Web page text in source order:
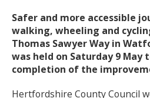
Safer and more accessible
walking, wheeling and
Thomas Sawyer Way in
was held on Saturday 9 May
completion of the
Hertfordshire County Council